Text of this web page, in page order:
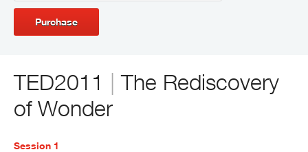
Purchase
TED2011 | The Rediscovery
of Wonder
Session 1